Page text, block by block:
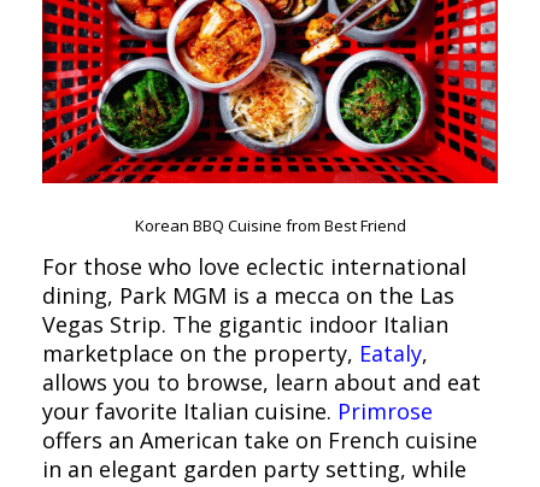
Korean BBQ Cuisine from Best Friend
For those who love eclectic international
dining, Park MGM is a mecca on the Las
Vegas Strip. The gigantic indoor Italian
marketplace on the property, Eataly,
allows you to browse, learn about and eat
your favorite Italian cuisine. Primrose
offers an American take on French cuisine
in an elegant garden party setting, while